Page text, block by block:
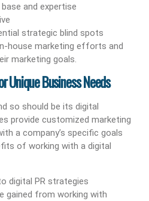
and expertise
strategic blind spots
house marketing efforts and
marketing goals.
Unique Business Needs
so should be its digital
provide customized marketing
a company’s specific goals
of working with a digital
digital PR strategies
gained from working with